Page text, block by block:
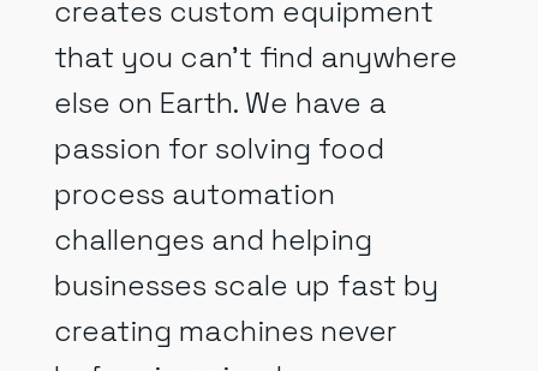
creates custom equipment
that you can’t find anywhere
else on Earth. We have a
passion for solving food
process automation
challenges and helping
businesses scale up fast by
creating machines never